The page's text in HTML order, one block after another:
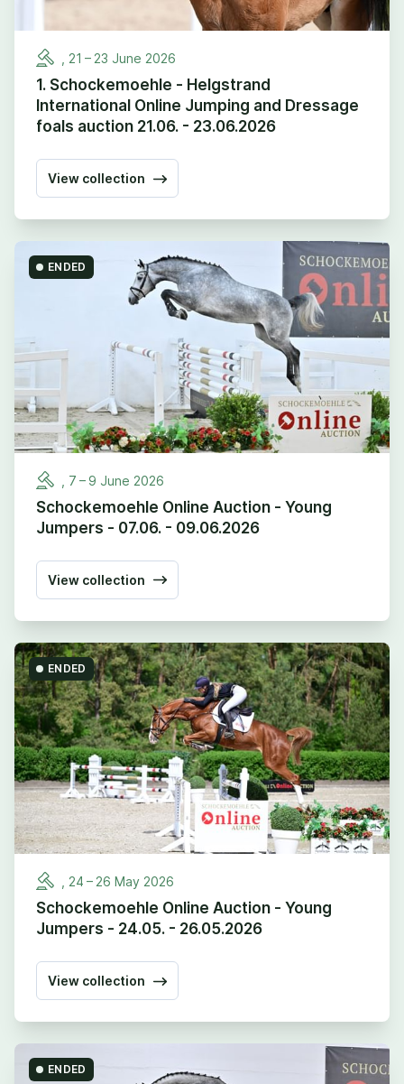
21 – 23 June 2026
1. Schockemoehle - Helgstrand
International Online Jumping and Dressage
foals auction 21.06. - 23.06.2026
View collection
7 –9 June 2026
Schockemoehle Online Auction - Young
Jumpers - 07.06. - 09.06.2026
View collection
ENDED
24 – 26 May 2026
Schockemoehle Online Auction - Young
Jumpers - 24.05. - 26.05.2026
View collection
ENDED
ENDED